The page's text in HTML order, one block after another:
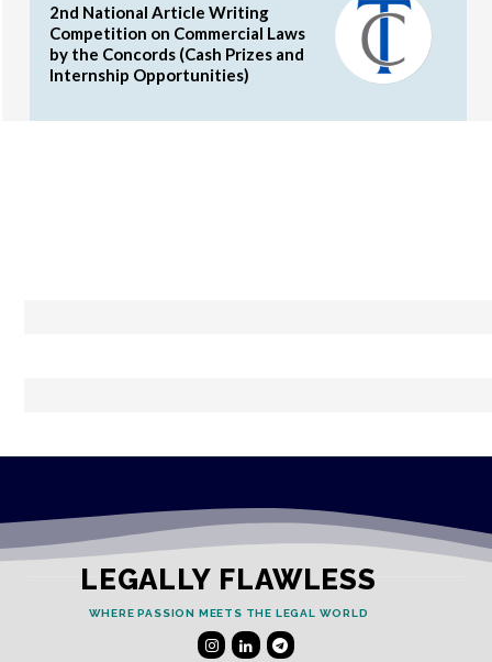
2nd National Article Writing
Competition on Commercial Laws
by the Concords (Cash Prizes and
Internship Opportunities)
LEGALLY FLAWLESS
WHERE PASSION MEETS THE LEGAL WORLD